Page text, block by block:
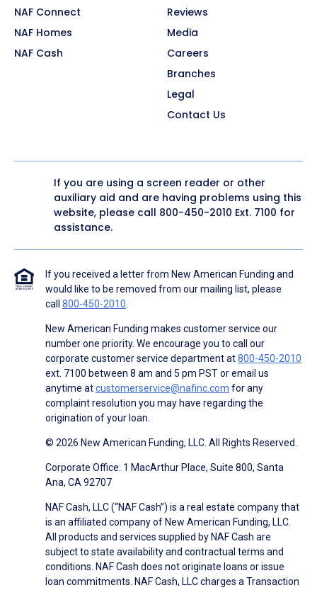
NAF Connect
NAF Homes
NAF Cash
Reviews
Media
Careers
Branches
Legal
Contact Us
If you are using a screen reader or other
auxiliary aid and are having problems using this
website, please call 800-450-2010 Ext. 7100 for
assistance.
If you received a letter from New American Funding and
would like to be removed from our mailing list, please
call 800-450-2010.
New American Funding makes customer service our
number one priority. We encourage you to call our
corporate customer service department at800-450-2010
ext. 7100 between 8 am and 5 pm PST or email us
anytime atcustomerservice@nafinc.com for any
complaint resolution you may have regarding the
origination of your loan.
© 2026 New American Funding, LLC. All Rights Reserved.
Corporate Office: 1 MacArthur Place, Suite 800, Santa
Ana, CA 92707
NAF Cash, LLC (“NAF Cash”) is a real estate company that
is an affiliated company of New American Funding, LLC.
All products and services supplied by NAF Cash are
subject to state availability and contractual terms and
conditions. NAF Cash does not originate loans or issue
loan commitments. NAF Cash, LLC charges a Transaction